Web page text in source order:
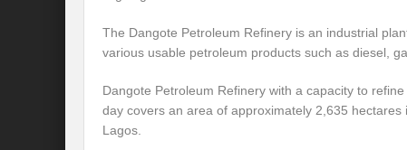
The Dangote Petroleum Refinery is an industrial
various usable petroleum products such as diesel,
Dangote Petroleum Refinery with a capacity to
day covers an area of approximately 2,635
Lagos.